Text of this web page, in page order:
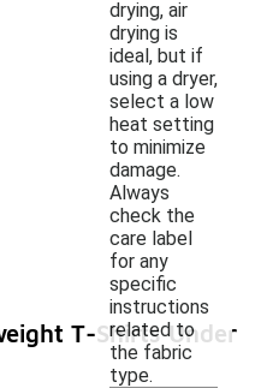
drying, air
drying is
ideal, but if
using a dryer,
select a low
heat setting
to minimize
damage.
Always
check the
care label
for any
specific
instructions
related to
the fabric
type.
T-Shirts Under